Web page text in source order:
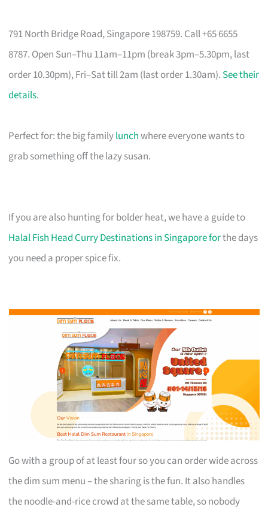
791 North Bridge Road, Singapore 198759. Call +65 6655
8787. Open Sun–Thu 11am–11pm (break 3pm–5.30pm, last
order 10.30pm), Fri–Sat till 2am (last order 1.30am). See their
details.
Perfect for: the big familylunchwhere everyone wants to
grab something off the lazy susan.
If you are also hunting for bolder heat, we have a guide to
Halal Fish Head Curry Destinations in Singapore forthe days
you need a proper spice fix.
Go with a group of at least four so you can order wide across
the dim sum menu – the sharing is the fun. It also handles
the noodle-and-rice crowd at the same table, so nobody